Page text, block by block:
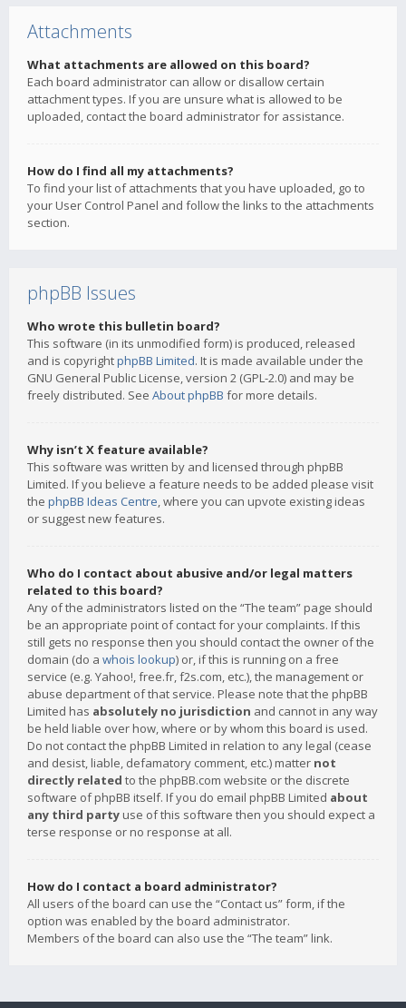
Attachments
What attachments are allowed on this board?
Each board administrator can allow or disallow certain
attachment types. If you are unsure what is allowed to be
uploaded, contact the board administrator for assistance.
How do I find all my attachments?
To find your list of attachments that you have uploaded, go to
your User Control Panel and follow the links to the attachments
section.
phpBB Issues
Who wrote this bulletin board?
This software (in its unmodified form) is produced, released
and is copyrightphpBB Limited. It is made available under the
GNU General Public License, version 2 (GPL-2.0) and may be
freely distributed. See About phpBB for more details.
Why isn’t X feature available?
This software was written by and licensed through phpBB
Limited. If you believe a feature needs to be added please visit
the phpBB Ideas Centre, where you can upvote existing ideas
or suggest new features.
Who do I contact about abusive and/or legal matters
related to this board?
Any of the administrators listed on the “The team” page should
be an appropriate point of contact for your complaints. If this
still gets no response then you should contact the owner of the
domain (do a whois lookup) or, if this is running on a free
service (e.g. Yahoo!, free.fr, f2s.com, etc.), the management or
abuse department of that service. Please note that the phpBB
Limited has absolutely no jurisdiction and cannot in any way
be held liable over how, where or by whom this board is used.
Do not contact the phpBB Limited in relation to any legal (cease
and desist, liable, defamatory comment, etc.) matter not
directly related to the phpBB.com website or the discrete
software of phpBB itself. If you do email phpBB Limited about
any third party use of this software then you should expect a
terse response or no response at all.
How do I contact a board administrator?
All users of the board can use the “Contact us” form, if the
option was enabled by the board administrator.
Members of the board can also use the “The team” link.